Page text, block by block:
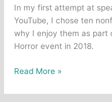
In my first attempt at
YouTube, I chose ten
why I enjoy them as part
Horror event in 2018.
Video:
Favourite
Read More »